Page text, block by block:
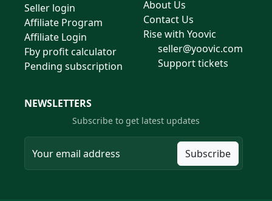
Seller login
Affiliate Program
Affiliate Login
Fby profit calculator
Pending subscription
About Us
Contact Us
Rise with Yoovic
seller@yoovic.com
Support tickets
NEWSLETTERS
Subscribe to get latest updates
Subscribe